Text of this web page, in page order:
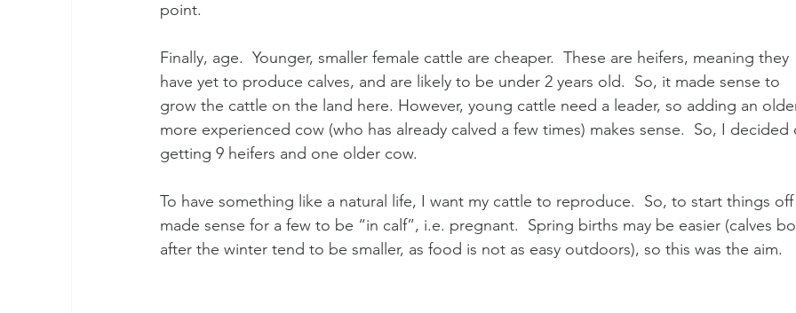
point.
Finally, age.  Younger, smaller female cattle are cheaper.  These are heifers, meaning they
have yet to produce calves, and are likely to be under 2 years old.  So, it made sense to
grow the cattle on the land here. However, young cattle need a leader, so adding an
more experienced cow (who has already calved a few times) makes sense.  So, I decided
getting 9 heifers and one older cow.
To have something like a natural life, I want my cattle to reproduce.  So, to start things
made sense for a few to be “in calf”, i.e. pregnant.  Spring births may be easier (calves
after the winter tend to be smaller, as food is not as easy outdoors), so this was the aim.